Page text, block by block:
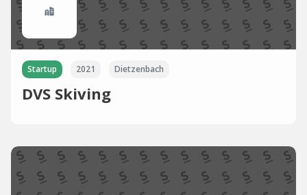
Startup 2021 Dietzenbach
DVS Skiving